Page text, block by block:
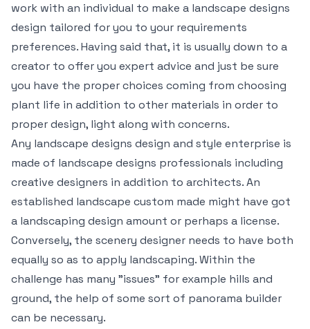
work with an individual to make a landscape designs
design tailored for you to your requirements
preferences. Having said that, it is usually down to a
creator to offer you expert advice and just be sure
you have the proper choices coming from choosing
plant life in addition to other materials in order to
proper design, light along with concerns.
Any landscape designs design and style enterprise is
made of landscape designs professionals including
creative designers in addition to architects. An
established landscape custom made might have got
a landscaping design amount or perhaps a license.
Conversely, the scenery designer needs to have both
equally so as to apply landscaping. Within the
challenge has many "issues" for example hills and
ground, the help of some sort of panorama builder
can be necessary.